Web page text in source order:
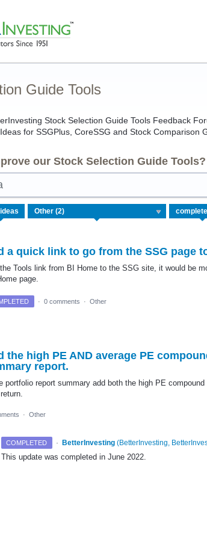
Guide Tools
Stock Selection Guide Tools Feedback
for SSGPlus, CoreSSG and Stock Comparison
our Stock Selection Guide Tools?
ideas
a quick link to go from the SSG page
Tools link from BI Home to the SSG site, it would be
page.
· 0 comments · Other
the high PE AND average PE
report.
portfolio report summary add both the high PE
· Other
COMPLETED · BetterInvesting (BetterInvesting,
This update was completed in June 2022.